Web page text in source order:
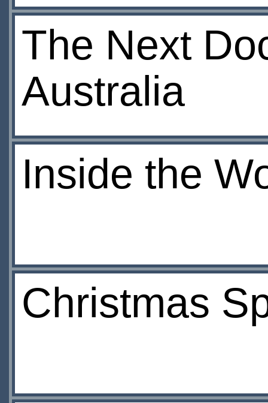
The Next
Australia
Inside the
Christmas